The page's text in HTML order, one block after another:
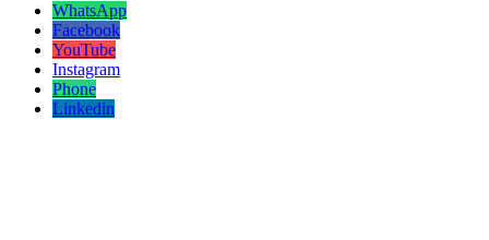
WhatsApp
Facebook
YouTube
Instagram
Phone
Linkedin